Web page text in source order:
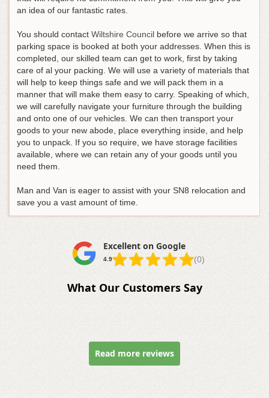
an idea of our fantastic rates.
You should contact Wiltshire Council before we arrive so that
parking space is booked at both your addresses. When this is
completed, our skilled team can get to work, first by taking
care of al your packing. We will use a variety of materials that
will help to keep things safe and we will pack them in a
manner that will make them easy to carry. Speaking of which,
we will carefully navigate your furniture through the building
and onto one of our vehicles. We can then transport your
goods to your new abode, place everything inside, and help
you to unpack. If you so require, we have storage facilities
available, where we can retain any of your goods until you
need them.
Man and Van is eager to assist with your SN8 relocation and
save you a vast amount of time.
Excellent on Google
4.9 (0)
What Our Customers Say
Read more reviews